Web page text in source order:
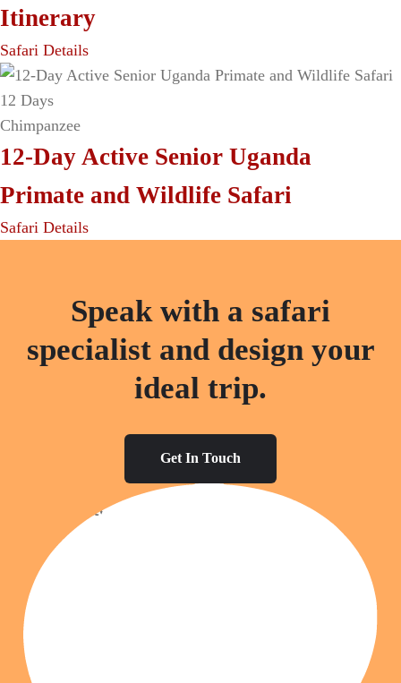
Itinerary
Safari Details
12 Days
Chimpanzee
12-Day Active Senior Uganda
Primate and Wildlife Safari
Safari Details
Speak with a safari
specialist and design your
ideal trip.
Get In Touch